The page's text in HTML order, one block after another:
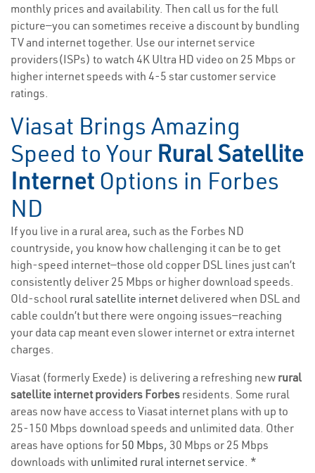
monthly prices and availability. Then call us for the full
picture—you can sometimes receive a discount by bundling
TV and internet together. Use our internet service
providers(ISPs) to watch 4K Ultra HD video on 25 Mbps or
higher internet speeds with 4-5 star customer service
ratings.
Viasat Brings Amazing
Speed to Your Rural Satellite
Internet Options in Forbes
ND
If you live in a rural area, such as the Forbes ND
countryside, you know how challenging it can be to get
high-speed internet—those old copper DSL lines just can’t
consistently deliver 25 Mbps or higher download speeds.
Old-school rural satellite internet delivered when DSL and
cable couldn’t but there were ongoing issues—reaching
your data cap meant even slower internet or extra internet
charges.
Viasat (formerly Exede) is delivering a refreshing new rural
satellite internet providers Forbes residents. Some rural
areas now have access to Viasat internet plans with up to
25-150 Mbps download speeds and unlimited data. Other
areas have options for 50 Mbps, 30 Mbps or 25 Mbps
downloads with unlimited rural internet service. *